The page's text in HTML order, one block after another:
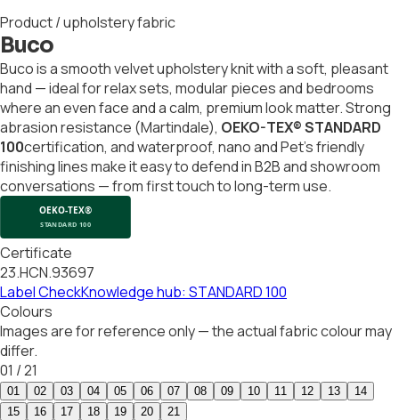
Product / upholstery fabric
Buco
Buco is a smooth velvet upholstery knit with a soft, pleasant
hand — ideal for relax sets, modular pieces and bedrooms
where an even face and a calm, premium look matter. Strong
abrasion resistance (Martindale), OEKO-TEX® STANDARD
100certification, and waterproof, nano and Pet's friendly
finishing lines make it easy to defend in B2B and showroom
conversations — from first touch to long-term use.
Certificate
23.HCN.93697
Label CheckKnowledge hub: STANDARD 100
Colours
Images are for reference only — the actual fabric colour may
differ.
01 /21
01 02 03 04 05 06 07 08 09 10 11 12 13
14
15
16 17 18 19 20 21